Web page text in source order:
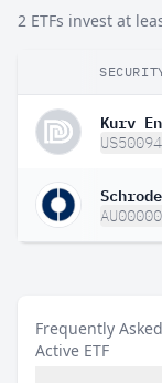
2 ETFs invest at
Kurv
Frequently
Active ETF